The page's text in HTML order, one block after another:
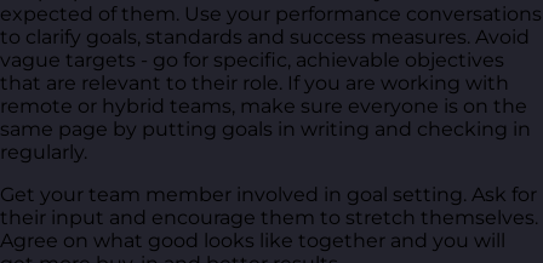
expected of them. Use your performance conversations
to clarify goals, standards and success measures. Avoid
vague targets - go for specific, achievable objectives
that are relevant to their role. If you are working with
remote or hybrid teams, make sure everyone is on the
same page by putting goals in writing and checking in
regularly.
Get your team member involved in goal setting. Ask for
their input and encourage them to stretch themselves.
Agree on what good looks like together and you will